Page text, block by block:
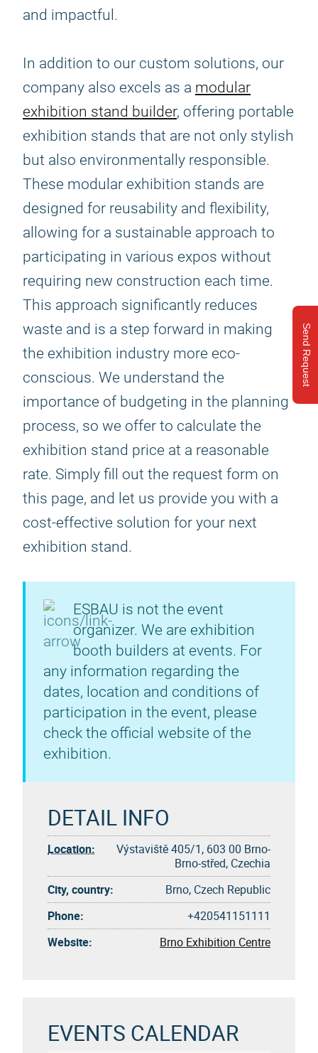
Send Request
and impactful.
In addition to our custom solutions, our
company also excels as a modular
exhibition stand builder, offering portable
exhibition stands that are not only stylish
but also environmentally responsible.
These modular exhibition stands are
designed for reusability and flexibility,
allowing for a sustainable approach to
participating in various expos without
requiring new construction each time.
This approach significantly reduces
waste and is a step forward in making
the exhibition industry more eco-
conscious. We understand the
importance of budgeting in the planning
process, so we offer to calculate the
exhibition stand price at a reasonable
rate. Simply fill out the request form on
this page, and let us provide you with a
cost-effective solution for your next
exhibition stand.
ESBAU is not the event
organizer. We are exhibition
booth builders at events. For
any information regarding the
dates, location and conditions of
participation in the event, please
check the official website of the
exhibition.
DETAIL INFO
Location:
Výstaviště 405/1, 603 00 Brno-
Brno-střed, Czechia
City, country:
Brno, Czech Republic
Phone:
+420541151111
Website:
Brno Exhibition Centre
EVENTS CALENDAR